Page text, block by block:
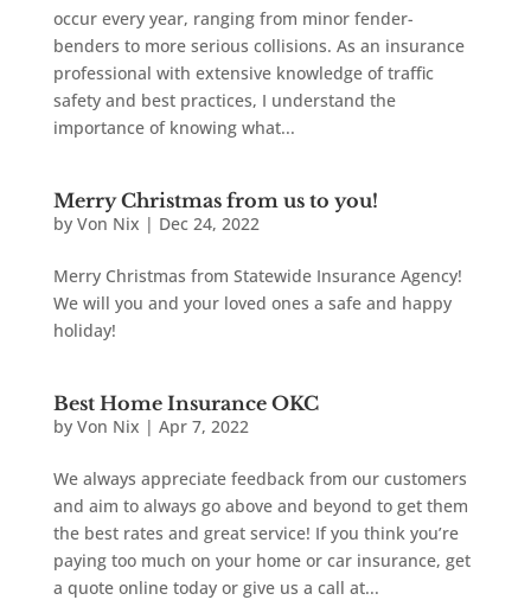
occur every year, ranging from minor fender-
benders to more serious collisions. As an insurance
professional with extensive knowledge of traffic
safety and best practices, I understand the
importance of knowing what...
Merry Christmas from us to you!
by Von Nix | Dec 24, 2022
Merry Christmas from Statewide Insurance Agency!
We will you and your loved ones a safe and happy
holiday!
Best Home Insurance OKC
by Von Nix | Apr 7, 2022
We always appreciate feedback from our customers
and aim to always go above and beyond to get them
the best rates and great service! If you think you’re
paying too much on your home or car insurance, get
a quote online today or give us a call at...